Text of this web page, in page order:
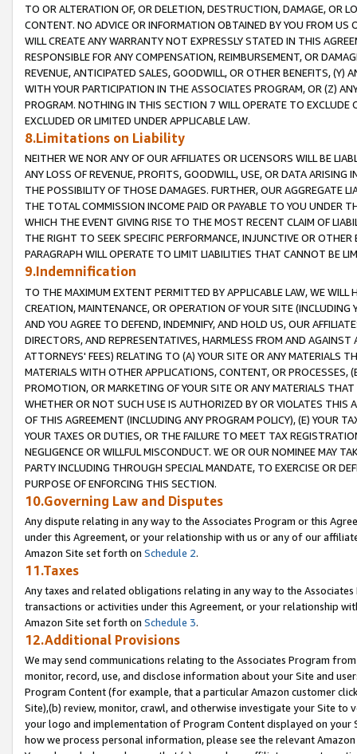
TO OR ALTERATION OF, OR DELETION, DESTRUCTION, DAMAGE, OR
CONTENT. NO ADVICE OR INFORMATION OBTAINED BY YOU FROM
WILL CREATE ANY WARRANTY NOT EXPRESSLY STATED IN THIS
RESPONSIBLE FOR ANY COMPENSATION, REIMBURSEMENT, OR
REVENUE, ANTICIPATED SALES, GOODWILL, OR OTHER BENEFITS,
WITH YOUR PARTICIPATION IN THE ASSOCIATES PROGRAM, OR (Z)
PROGRAM. NOTHING IN THIS SECTION 7 WILL OPERATE TO
EXCLUDED OR LIMITED UNDER APPLICABLE LAW.
8.Limitations on Liability
NEITHER WE NOR ANY OF OUR AFFILIATES OR LICENSORS WILL BE
ANY LOSS OF REVENUE, PROFITS, GOODWILL, USE, OR DATA ARISING
THE POSSIBILITY OF THOSE DAMAGES. FURTHER, OUR AGGREGATE
THE TOTAL COMMISSION INCOME PAID OR PAYABLE TO YOU UNDER
WHICH THE EVENT GIVING RISE TO THE MOST RECENT CLAIM OF
THE RIGHT TO SEEK SPECIFIC PERFORMANCE, INJUNCTIVE OR
PARAGRAPH WILL OPERATE TO LIMIT LIABILITIES THAT CANNOT BE
9.Indemnification
TO THE MAXIMUM EXTENT PERMITTED BY APPLICABLE LAW, WE WILL
CREATION, MAINTENANCE, OR OPERATION OF YOUR SITE (INCLUDING
AND YOU AGREE TO DEFEND, INDEMNIFY, AND HOLD US, OUR
DIRECTORS, AND REPRESENTATIVES, HARMLESS FROM AND
ATTORNEYS' FEES) RELATING TO (A) YOUR SITE OR ANY MATERIALS
MATERIALS WITH OTHER APPLICATIONS, CONTENT, OR PROCESSES,
PROMOTION, OR MARKETING OF YOUR SITE OR ANY MATERIALS
WHETHER OR NOT SUCH USE IS AUTHORIZED BY OR VIOLATES THIS
OF THIS AGREEMENT (INCLUDING ANY PROGRAM POLICY), (E) YOUR
YOUR TAXES OR DUTIES, OR THE FAILURE TO MEET TAX
NEGLIGENCE OR WILLFUL MISCONDUCT. WE OR OUR NOMINEE MAY
PARTY INCLUDING THROUGH SPECIAL MANDATE, TO EXERCISE OR
PURPOSE OF ENFORCING THIS SECTION.
10.Governing Law and Disputes
Any dispute relating in any way to the Associates Program or this
under this Agreement, or your relationship with us or any of our
Amazon Site set forth on Schedule 2.
11.Taxes
Any taxes and related obligations relating in any way to the
transactions or activities under this Agreement, or your relationship
Amazon Site set forth on Schedule 3.
12.Additional Provisions
We may send communications relating to the Associates Program
monitor, record, use, and disclose information about your Site and
Program Content (for example, that a particular Amazon customer
Site),(b) review, monitor, crawl, and otherwise investigate your Site
your logo and implementation of Program Content displayed on
how we process personal information, please see the relevant